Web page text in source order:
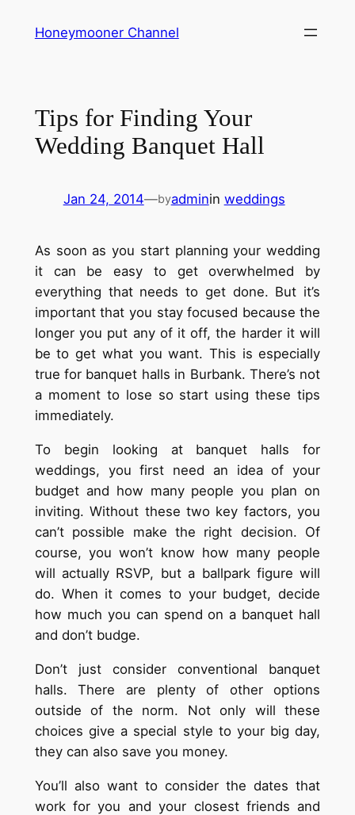
Honeymooner Channel
Tips for Finding Your
Wedding Banquet Hall
Jan 24, 2014—byadminin weddings
As soon as you start planning your wedding
it can be easy to get overwhelmed by
everything that needs to get done. But it’s
important that you stay focused because the
longer you put any of it off, the harder it will
be to get what you want. This is especially
true for banquet halls in Burbank. There’s not
a moment to lose so start using these tips
immediately.
To begin looking at banquet halls for
weddings, you first need an idea of your
budget and how many people you plan on
inviting. Without these two key factors, you
can’t possible make the right decision. Of
course, you won’t know how many people
will actually RSVP, but a ballpark figure will
do. When it comes to your budget, decide
how much you can spend on a banquet hall
and don’t budge.
Don’t just consider conventional banquet
halls. There are plenty of other options
outside of the norm. Not only will these
choices give a special style to your big day,
they can also save you money.
You’ll also want to consider the dates that
work for you and your closest friends and